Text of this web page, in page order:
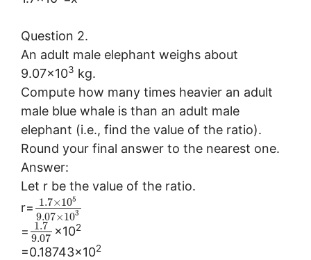
Question 2.
An adult male elephant weighs about
9.07×103 kg.
Compute how many times heavier an adult
male blue whale is than an adult male
elephant (i.e., find the value of the ratio).
Round your final answer to the nearest one.
Answer:
Let r be the value of the ratio.
r= 1.7×105
9.07×103
= 1.7
9.07 ×102
=0.18743×102